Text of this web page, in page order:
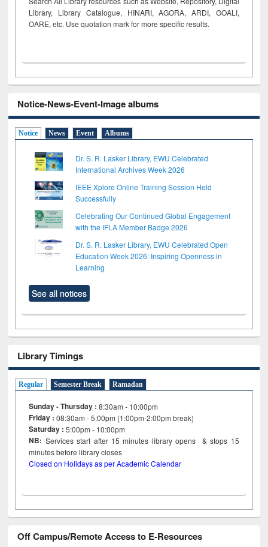
Library, Library Catalogue, HINARI, AGORA, ARDI, GOALI,
OARE, etc. Use quotation mark for more specific results.
Notice-News-Event-Image albums
Notice News Event Albums
Dr. S. R. Lasker Library, EWU Celebrated
International Archives Week 2026
IEEE Xplore Online Training Session Held
Successfully
Celebrating Our Continued Global Engagement
with the IFLA Member Badge 2026
Dr. S. R. Lasker Library, EWU Celebrated Open
Education Week 2026: Inspiring Openness in
Learning
See all notices
Library Timings
Regular Semester Break Ramadan
Sunday - Thursday : 8:30am - 10:00pm
Friday :08:30am - 5:00pm (1:00pm-2:00pm break)
Saturday : 5:00pm - 10:00pm
NB: Services start after 15minutes library opens & stops 15
minutes before library closes
Closed on Holidays as per Academic Calendar
Off Campus/Remote Access to E-Resources